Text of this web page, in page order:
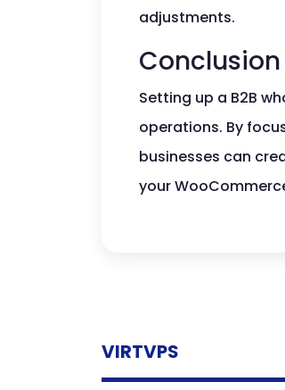
adjustments.
Conclusion
Setting up a B2B
operations. By
businesses can
your
VIRTVPS